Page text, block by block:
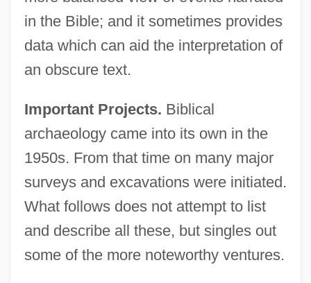
in the Bible; and it sometimes provides
data which can aid the interpretation of
an obscure text.
Important Projects. Biblical
archaeology came into its own in the
1950s. From that time on many major
surveys and excavations were initiated.
What follows does not attempt to list
and describe all these, but singles out
some of the more noteworthy ventures.